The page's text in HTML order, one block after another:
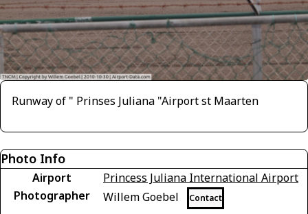
Runway of " Prinses Juliana "Airport st Maarten
Photo Info
Airport
Princess Juliana International Airport
Photographer
Willem Goebel Contact